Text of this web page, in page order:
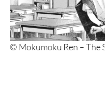
© Mokumoku Ren – The